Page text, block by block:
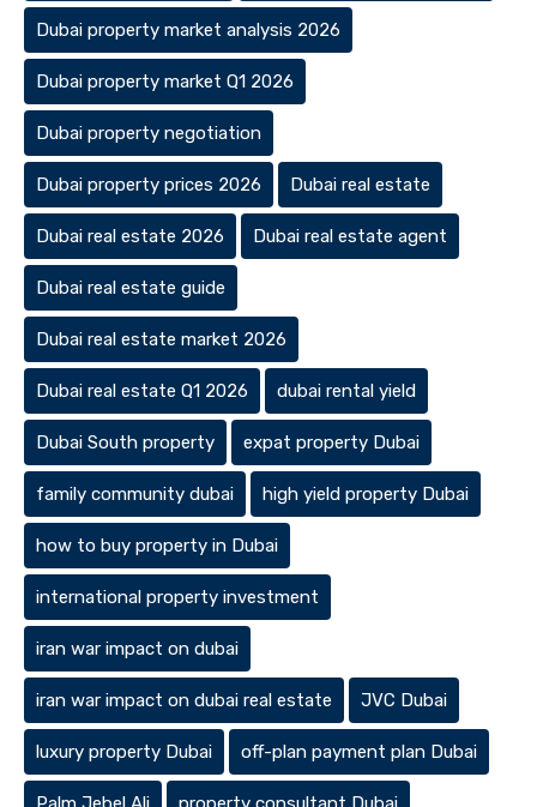
Dubai property market analysis 2026
Dubai property market Q1 2026
Dubai property negotiation
Dubai property prices 2026 Dubai real estate
Dubai real estate 2026 Dubai real estate agent
Dubai real estate guide
Dubai real estate market 2026
Dubai real estate Q1 2026 dubai rental yield
Dubai South property expat property Dubai
family community dubai high yield property Dubai
how to buy property in Dubai
international property investment
iran war impact on dubai
iran war impact on dubai real estate JVC Dubai
luxury property Dubai off-plan payment plan Dubai